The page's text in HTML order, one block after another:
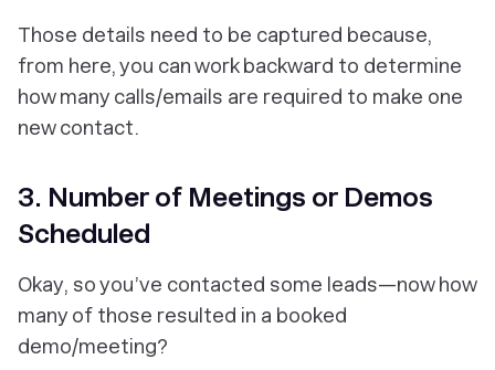
Those details need to be captured because,
from here, you can work backward to determine
how many calls/emails are required to make one
new contact.
3. Number of Meetings or Demos
Scheduled
Okay, so you’ve contacted some leads—now how
many of those resulted in a booked
demo/meeting?